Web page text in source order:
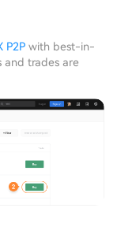
P2P with best-in-
and trades are